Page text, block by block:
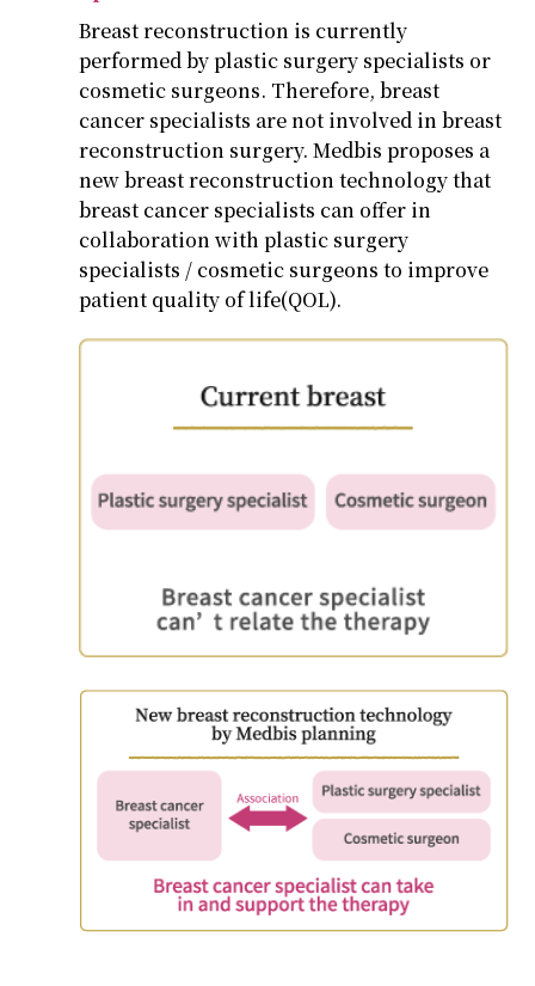
Breast reconstruction is currently
performed by plastic surgery specialists or
cosmetic surgeons. Therefore, breast
cancer specialists are not involved in breast
reconstruction surgery. Medbis proposes a
new breast reconstruction technology that
breast cancer specialists can offer in
collaboration with plastic surgery
specialists / cosmetic surgeons to improve
patient quality of life(QOL).